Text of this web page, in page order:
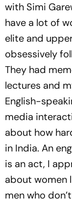
with Simi
have a lot of
elite and
obsessively
They had
lectures and
English-
media
about how
in India. An
is an act, I
about women
men who